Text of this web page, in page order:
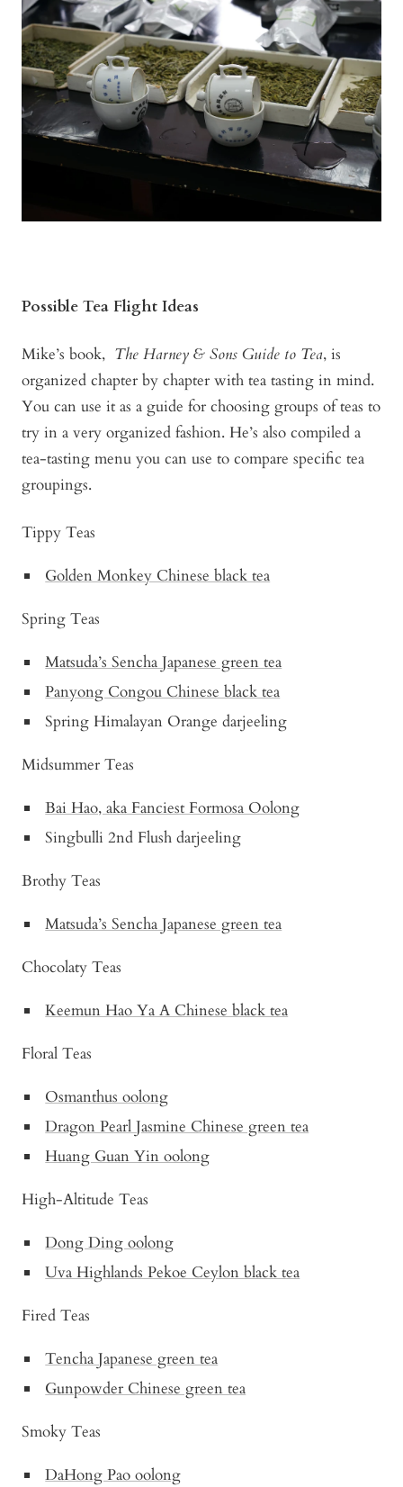
Possible Tea Flight Ideas
Mike’s book, The Harney & Sons Guide to Tea, is
organized chapter by chapter with tea tasting in mind.
You can use it as a guide for choosing groups of teas to
try in a very organized fashion. He’s also compiled a
tea-tasting menu you can use to compare specific tea
groupings.
Tippy Teas
Golden Monkey Chinese black tea
Spring Teas
Matsuda’s Sencha Japanese green tea
Panyong Congou Chinese black tea
Spring Himalayan Orange darjeeling
Midsummer Teas
Bai Hao, aka Fanciest Formosa Oolong
Singbulli 2nd Flush darjeeling
Brothy Teas
Matsuda’s Sencha Japanese green tea
Chocolaty Teas
Keemun Hao Ya A Chinese black tea
Floral Teas
Osmanthus oolong
Dragon Pearl Jasmine Chinese green tea
Huang Guan Yin oolong
High-Altitude Teas
Dong Ding oolong
Uva Highlands Pekoe Ceylon black tea
Fired Teas
Tencha Japanese green tea
Gunpowder Chinese green tea
Smoky Teas
DaHong Pao oolong